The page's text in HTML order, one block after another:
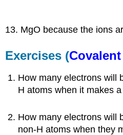
13. MgO because the ions
Exercises (
How many electrons will
H atoms when it makes
How many electrons will
non-H atoms when they